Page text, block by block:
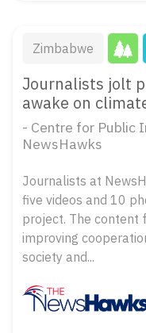
Zimbabwe
Journalists jolt
awake on
- Centre for Public
NewsHawks
Journalists at
five videos and 10
project. The content
improving
society and...